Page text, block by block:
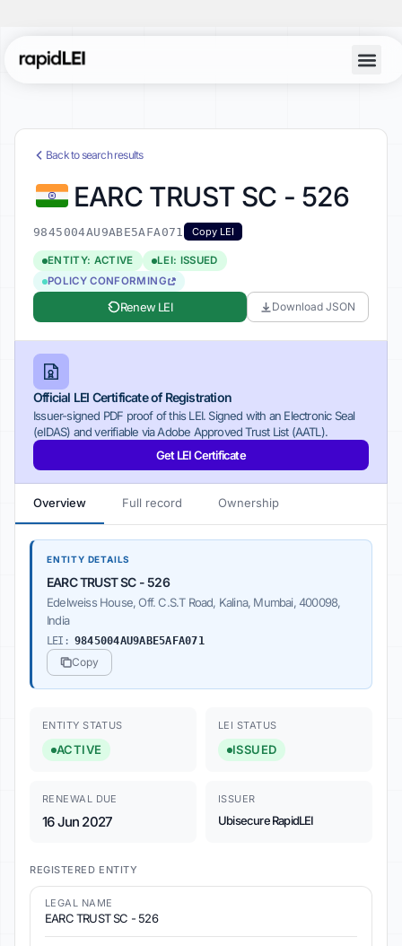
Back to search results
EARC TRUST SC - 526
9845004AU9ABE5AFA071 Copy LEI
ENTITY: ACTIVE
LEI: ISSUED
POLICY CONFORMING
Renew LEI Download JSON
Official LEI Certificate of Registration
Issuer-signed PDF proof of this LEI. Signed with an Electronic Seal
(eIDAS) and verifiable via Adobe Approved Trust List (AATL).
Get LEI Certificate
Overview Full record Ownership
ENTITY DETAILS
EARC TRUST SC - 526
Edelweiss House, Off. C.S.T Road, Kalina, Mumbai, 400098,
India
LEI: 9845004AU9ABE5AFA071
Copy
ENTITY STATUS
ACTIVE
LEI STATUS
ISSUED
RENEWAL DUE
16 Jun 2027
ISSUER
Ubisecure RapidLEI
REGISTERED ENTITY
LEGAL NAME
EARC TRUST SC - 526